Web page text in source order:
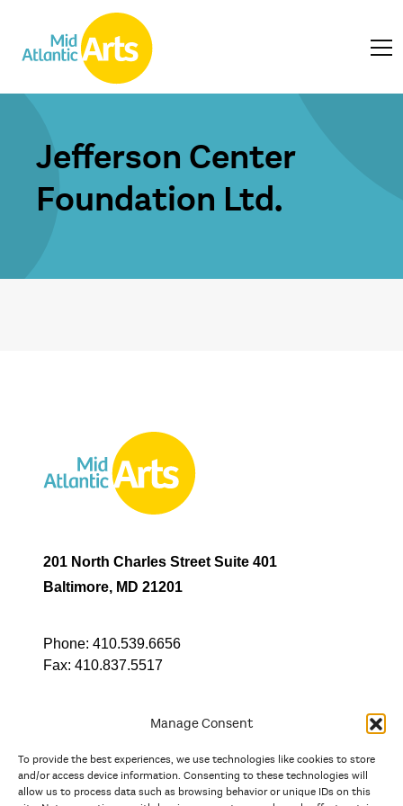
Manage Consent
To provide the best experiences, we use technologies like cookies to store
and/or access device information. Consenting to these technologies will
allow us to process data such as browsing behavior or unique IDs on this
Jefferson Center
Foundation Ltd.
201 North Charles Street Suite 401
Baltimore, MD 21201
Phone: 410.539.6656
Fax: 410.837.5517
In partnership with